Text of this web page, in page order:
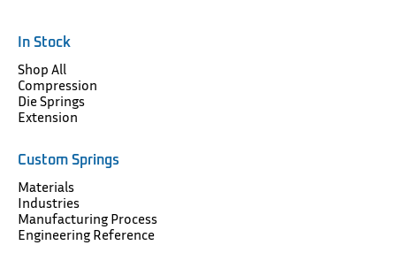
In Stock
Shop All
Compression
Die Springs
Extension
Custom Springs
Materials
Industries
Manufacturing Process
Engineering Reference